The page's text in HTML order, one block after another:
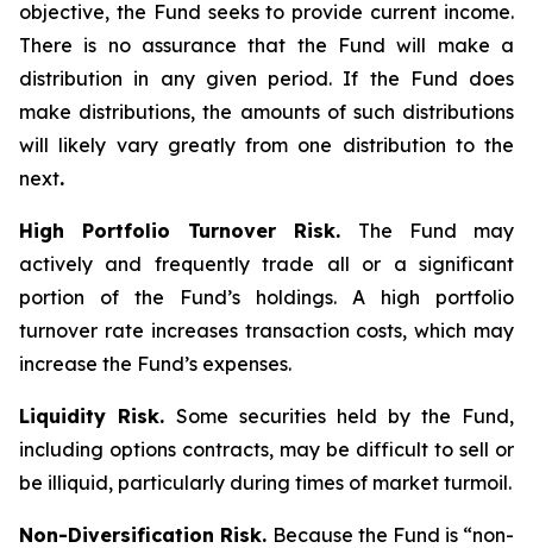
objective, the Fund seeks to provide current income.
There is no assurance that the Fund will make a
distribution in any given period. If the Fund does
make distributions, the amounts of such distributions
will likely vary greatly from one distribution to the
next.
High Portfolio Turnover Risk. The Fund may
actively and frequently trade all or a significant
portion of the Fund’s holdings. A high portfolio
turnover rate increases transaction costs, which may
increase the Fund’s expenses.
Liquidity Risk. Some securities held by the Fund,
including options contracts, may be difficult to sell or
be illiquid, particularly during times of market turmoil.
Non-Diversification Risk. Because the Fund is “non-